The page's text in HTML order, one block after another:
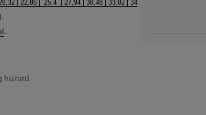
.
hazard